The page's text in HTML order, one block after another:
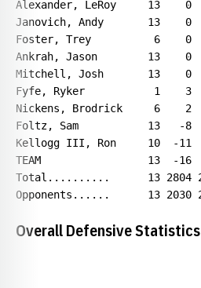
Overall Defensive Statistics